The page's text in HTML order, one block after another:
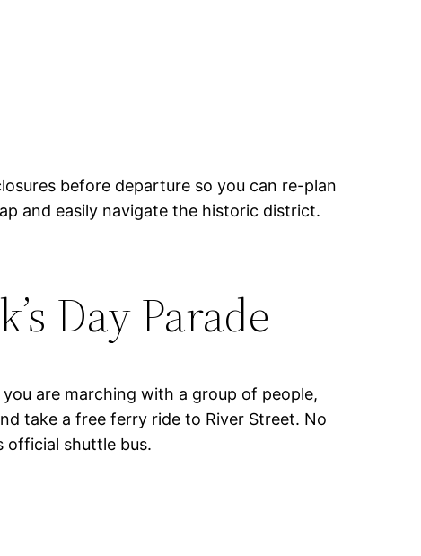
before departure so you can re-plan
and easily navigate the historic district.
Day Parade
are marching with a group of people,
take a free ferry ride to River Street. No
official shuttle bus.